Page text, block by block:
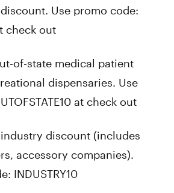
Use promo code:
check out
of-state medical patient
dispensaries. Use
at check out
industry discount (includes
accessory companies).
INDUSTRY10